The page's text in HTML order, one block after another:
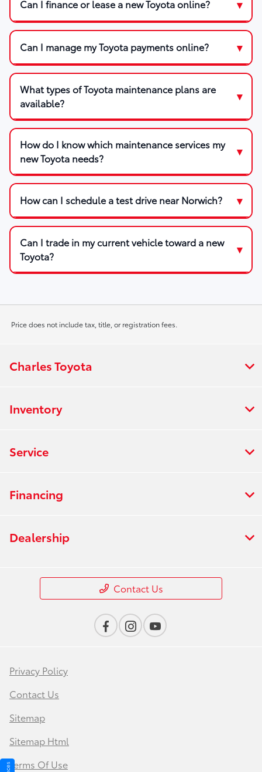
Can I finance or lease a new Toyota online?
Can I manage my Toyota payments online?
What types of Toyota maintenance plans are
available?
How do I know which maintenance services my
new Toyota needs?
How can I schedule a test drive near Norwich?
Can I trade in my current vehicle toward a new
Toyota?
Price does not include tax, title, or registration fees.
Charles Toyota
Inventory
Service
Financing
Dealership
Contact Us
Privacy Policy
Contact Us
Sitemap
Sitemap Html
Terms Of Use